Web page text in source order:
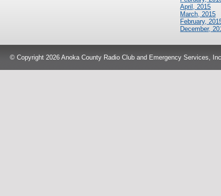
April, 2015
March, 2015
February,
December,
© Copyright 2026 Anoka County Radio Club and Emergency Services,